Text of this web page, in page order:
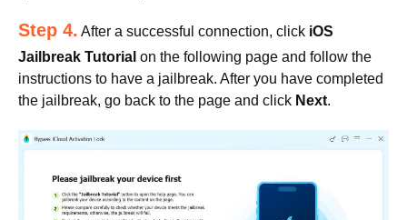
Step 4. After a successful connection, click iOS
Jailbreak Tutorial on the following page and follow the
instructions to have a jailbreak. After you have completed
the jailbreak, go back to the page and click Next.